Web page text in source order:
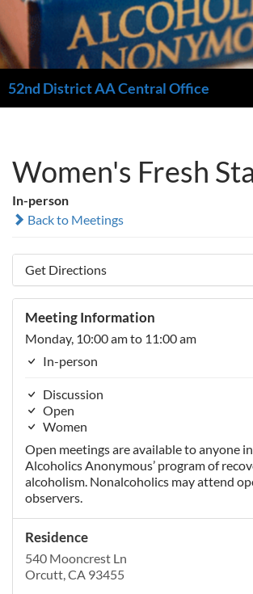
52nd District AA Central Office
Women's Fresh
In-person
Back to Meetings
Get Directions
Meeting Information
Monday, 10:00 am to 11:00 am
In-person
Discussion
Open
Women
Open meetings are available to anyone
Alcoholics Anonymous’ program of
alcoholism. Nonalcoholics may attend
observers.
Residence
540 Mooncrest Ln
Orcutt, CA 93455